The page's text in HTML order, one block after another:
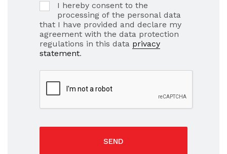
I hereby consent to the
processing of the personal data
that I have provided and declare my
agreement with the data protection
regulations in this data privacy
statement.
SEND